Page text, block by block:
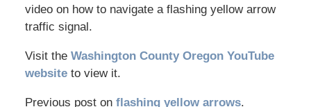
video on how to navigate a flashing yellow arrow
traffic signal.
Visit the Washington County Oregon YouTube
websiteto view it.
Previous post on flashing yellow arrows.